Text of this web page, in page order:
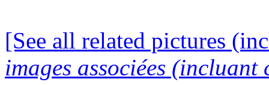
[See all related pictures
images associées (incluant